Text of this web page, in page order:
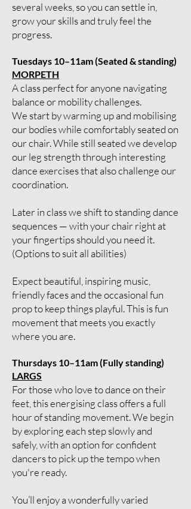
several weeks, so you can settle in,
grow your skills and truly feel the
progress.
Tuesdays 10–11am (Seated & standing)
MORPETH
A class perfect for anyone navigating
balance or mobility challenges.
We start by warming up and mobilising
our bodies while comfortably seated on
our chair. While still seated we develop
our leg strength through interesting
dance exercises that also challenge our
coordination.
Later in class we shift to standing dance
sequences — with your chair right at
your fingertips should you need it.
(Options to suit all abilities)
Expect beautiful, inspiring music,
friendly faces and the occasional fun
prop to keep things playful. This is fun
movement that meets you exactly
where you are.
Thursdays 10–11am (Fully standing)
LARGS
For those who love to dance on their
feet, this energising class offers a full
hour of standing movement. We begin
by exploring each step slowly and
safely, with an option for confident
dancers to pick up the tempo when
you're ready.
You’ll enjoy a wonderfully varied